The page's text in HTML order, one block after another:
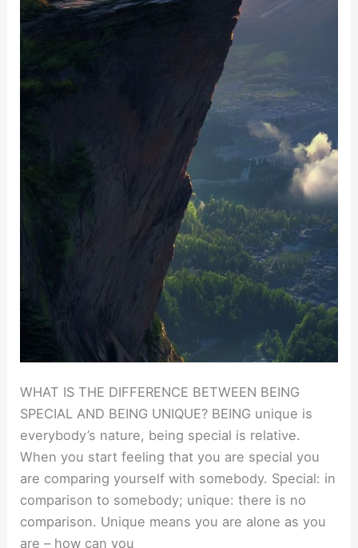
WHAT IS THE DIFFERENCE BETWEEN BEING
SPECIAL AND BEING UNIQUE? BEING unique is
everybody’s nature, being special is relative.
When you start feeling that you are special you
are comparing yourself with somebody. Special: in
comparison to somebody; unique: there is no
comparison. Unique means you are alone as you
are – how can you